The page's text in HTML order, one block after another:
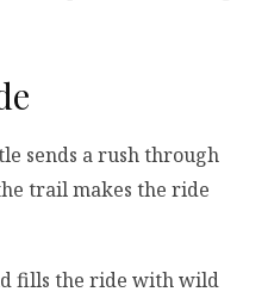
sends a rush through
trail makes the ride
fills the ride with wild